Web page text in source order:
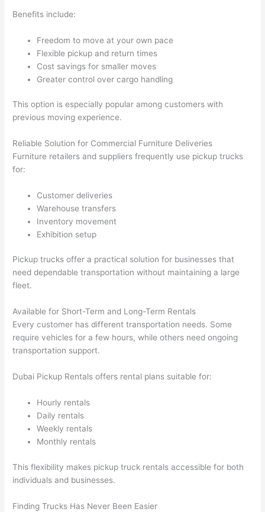
Benefits include:
Freedom to move at your own pace
Flexible pickup and return times
Cost savings for smaller moves
Greater control over cargo handling
This option is especially popular among customers with
previous moving experience.
Reliable Solution for Commercial Furniture Deliveries
Furniture retailers and suppliers frequently use pickup trucks
for:
Customer deliveries
Warehouse transfers
Inventory movement
Exhibition setup
Pickup trucks offer a practical solution for businesses that
need dependable transportation without maintaining a large
fleet.
Available for Short-Term and Long-Term Rentals
Every customer has different transportation needs. Some
require vehicles for a few hours, while others need ongoing
transportation support.
Dubai Pickup Rentals offers rental plans suitable for:
Hourly rentals
Daily rentals
Weekly rentals
Monthly rentals
This flexibility makes pickup truck rentals accessible for both
individuals and businesses.
Finding Trucks Has Never Been Easier